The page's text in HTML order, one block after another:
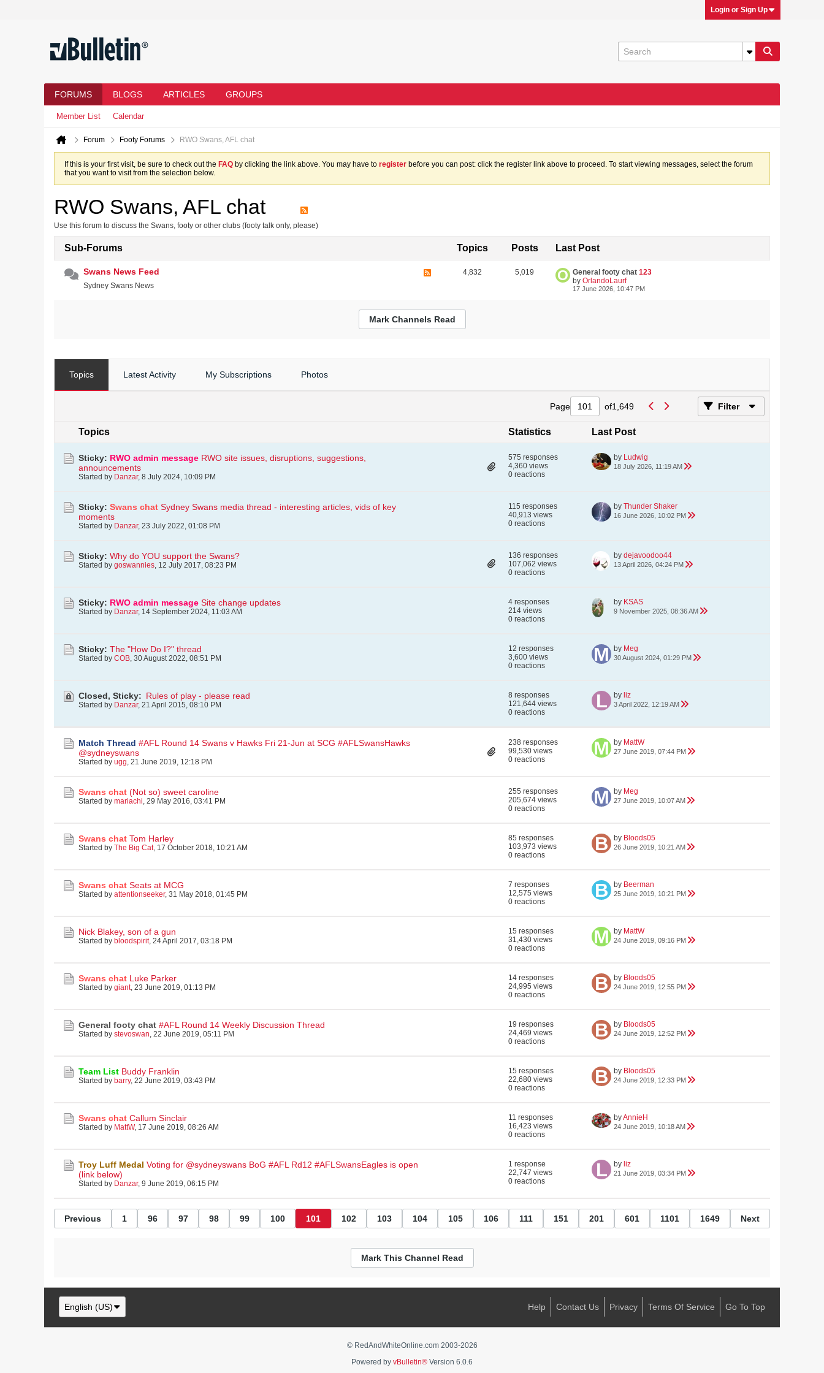
Login or Sign Up
FORUMS BLOGS ARTICLES GROUPS
Member List Calendar
Forum Footy Forums RWO Swans, AFL chat
If this is your first visit, be sure to check out the FAQ by clicking the link above. You may have to register before you can post: click the register link above to proceed. To start viewing messages, select the forum
that you want to visit from the selection below.
RWO Swans, AFL chat
Use this forum to discuss the Swans, footy or other clubs (footy talk only, please)
Sub-Forums Topics Posts Last Post
Swans News Feed
Sydney Swans News
4,832 5,019 General footy chat 123
by OrlandoLaurf
17 June 2026, 10:47 PM
Mark Channels Read
Topics Latest Activity My Subscriptions Photos
Page of1,649 Filter
Topics Statistics Last Post
Sticky: RWO admin message RWO site issues, disruptions, suggestions,
announcements
Started by Danzar, 8 July 2024, 10:09 PM
575 responses
4,360 views
0 reactions
by Ludwig
18 July 2026, 11:19 AM
Sticky: Swans chat Sydney Swans media thread - interesting articles, vids of key
moments
Started by Danzar, 23 July 2022, 01:08 PM
115 responses
40,913 views
0 reactions
by Thunder Shaker
16 June 2026, 10:02 PM
Sticky: Why do YOU support the Swans?
Started by goswannies, 12 July 2017, 08:23 PM
136 responses
107,062 views
0 reactions
by dejavoodoo44
13 April 2026, 04:24 PM
Sticky: RWO admin message Site change updates
Started by Danzar, 14 September 2024, 11:03 AM
4 responses
214 views
0 reactions
by KSAS
9 November 2025, 08:36 AM
Sticky: The "How Do I?" thread
Started by COB, 30 August 2022, 08:51 PM
12 responses
3,600 views
0 reactions
by Meg
30 August 2024, 01:29 PM
Closed, Sticky: Rules of play - please read
Started by Danzar, 21 April 2015, 08:10 PM
8 responses
121,644 views
0 reactions
by liz
3 April 2022, 12:19 AM
Match Thread #AFL Round 14 Swans v Hawks Fri 21-Jun at SCG #AFLSwansHawks
@sydneyswans
Started by ugg, 21 June 2019, 12:18 PM
238 responses
99,530 views
0 reactions
by MattW
27 June 2019, 07:44 PM
Swans chat (Not so) sweet caroline
Started by mariachi, 29 May 2016, 03:41 PM
255 responses
205,674 views
0 reactions
by Meg
27 June 2019, 10:07 AM
Swans chat Tom Harley
Started by The Big Cat, 17 October 2018, 10:21 AM
85 responses
103,973 views
0 reactions
by Bloods05
26 June 2019, 10:21 AM
Swans chat Seats at MCG
Started by attentionseeker, 31 May 2018, 01:45 PM
7 responses
12,575 views
0 reactions
by Beerman
25 June 2019, 10:21 PM
Nick Blakey, son of a gun
Started by bloodspirit, 24 April 2017, 03:18 PM
15 responses
31,430 views
0 reactions
by MattW
24 June 2019, 09:16 PM
Swans chat Luke Parker
Started by giant, 23 June 2019, 01:13 PM
14 responses
24,995 views
0 reactions
by Bloods05
24 June 2019, 12:55 PM
General footy chat #AFL Round 14 Weekly Discussion Thread
Started by stevoswan, 22 June 2019, 05:11 PM
19 responses
24,469 views
0 reactions
by Bloods05
24 June 2019, 12:52 PM
Team List Buddy Franklin
Started by barry, 22 June 2019, 03:43 PM
15 responses
22,680 views
0 reactions
by Bloods05
24 June 2019, 12:33 PM
Swans chat Callum Sinclair
Started by MattW, 17 June 2019, 08:26 AM
11 responses
16,423 views
0 reactions
byAnnieH
24 June 2019, 10:18 AM
Troy Luff Medal Voting for @sydneyswans BoG #AFL Rd12 #AFLSwansEagles is open
(link below)
Started by Danzar, 9 June 2019, 06:15 PM
1 response
22,747 views
0 reactions
by liz
21 June 2019, 03:34 PM
Previous 1 96 97 98 99 100 101 102 103 104 105 106 111 151 201 601 1101 1649 Next
Mark This Channel Read
English (US) Help Contact Us Privacy Terms Of Service Go To Top
© RedAndWhiteOnline.com 2003-2026
Powered by vBulletin® Version 6.0.6